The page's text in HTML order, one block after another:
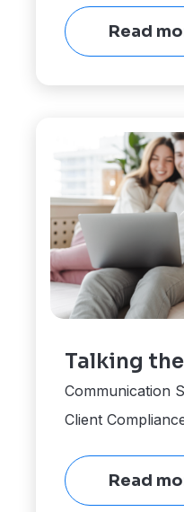
Read
Talking
Communication
Client
Read